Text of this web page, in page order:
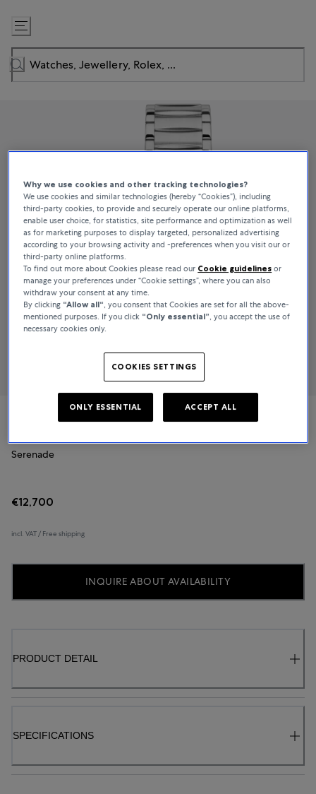
Skip
to
Content
Glashütte Original
Serenade
€12,700
incl. VAT / Free shipping
INQUIRE ABOUT AVAILABILITY
PRODUCT DETAIL
SPECIFICATIONS
Why we use cookies and other tracking technologies?
We use cookies and similar technologies (hereby “Cookies”), including
third-party cookies, to provide and securely operate our online platforms,
enable user choice, for statistics, site performance and optimization as well
as for marketing purposes to display targeted, personalized advertising
according to your browsing activity and -preferences when you visit our or
third-party online platforms.
To find out more about Cookies please read our Cookie guidelines or
manage your preferences under “Cookie settings”, where you can also
withdraw your consent at any time.
By clicking “Allow all“ , you consent that Cookies are set for all the above-
mentioned purposes. If you click “Only essential” , you accept the use of
necessary cookies only.
COOKIES SETTINGS
ONLY ESSENTIAL ACCEPT ALL